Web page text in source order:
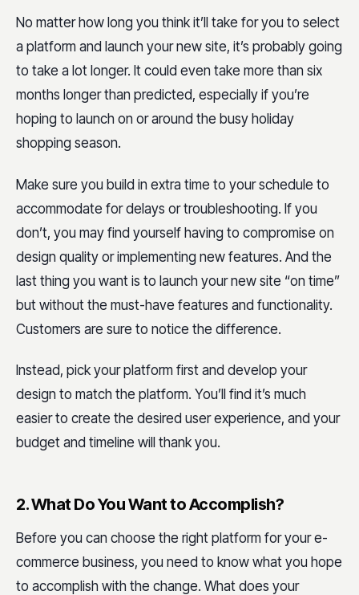
No matter how long you think it’ll take for you to select
a platform and launch your new site, it’s probably going
to take a lot longer. It could even take more than six
months longer than predicted, especially if you’re
hoping to launch on or around the busy holiday
shopping season.
Make sure you build in extra time to your schedule to
accommodate for delays or troubleshooting. If you
don’t, you may find yourself having to compromise on
design quality or implementing new features. And the
last thing you want is to launch your new site “on time”
but without the must-have features and functionality.
Customers are sure to notice the difference.
Instead, pick your platform first and develop your
design to match the platform. You’ll find it’s much
easier to create the desired user experience, and your
budget and timeline will thank you.
2. What Do You Want to Accomplish?
Before you can choose the right platform for your e-
commerce business, you need to know what you hope
to accomplish with the change. What does your